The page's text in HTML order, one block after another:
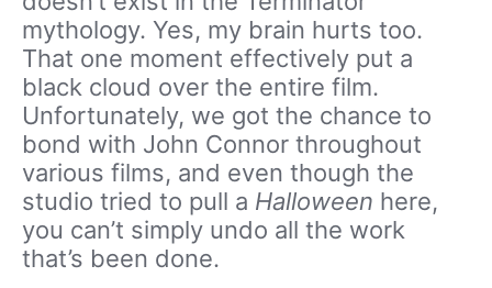
mythology. Yes, my brain hurts too.
That one moment effectively put a
black cloud over the entire film.
Unfortunately, we got the chance to
bond with John Connor throughout
various films, and even though the
studio tried to pull a Halloween here,
you can’t simply undo all the work
that’s been done.